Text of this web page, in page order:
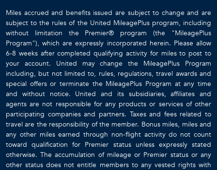
Miles accrued and benefits issued are subject to change and are
subject to the rules of the United MileagePlus program, including
without limitation the Premier® program (the "MileagePlus
Program"), which are expressly incorporated herein. Please allow
6-8 weeks after completed qualifying activity for miles to post to
your account. United may change the MileagePlus Program
including, but not limited to, rules, regulations, travel awards and
special offers or terminate the MileagePlus Program at any time
and without notice. United and its subsidiaries, affiliates and
agents are not responsible for any products or services of other
participating companies and partners. Taxes and fees related to
travel are the responsibility of the member. Bonus miles, miles and
any other miles earned through non-flight activity do not count
toward qualification for Premier status unless expressly stated
otherwise. The accumulation of mileage or Premier status or any
other status does not entitle members to any vested rights with